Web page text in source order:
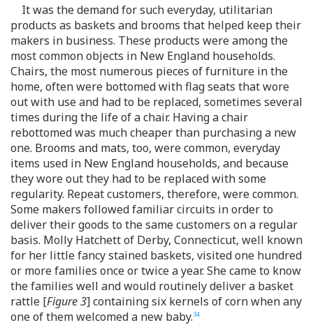
It was the demand for such everyday, utilitarian
products as baskets and brooms that helped keep their
makers in business. These products were among the
most common objects in New England households.
Chairs, the most numerous pieces of furniture in the
home, often were bottomed with flag seats that wore
out with use and had to be replaced, sometimes several
times during the life of a chair. Having a chair
rebottomed was much cheaper than purchasing a new
one. Brooms and mats, too, were common, everyday
items used in New England households, and because
they wore out they had to be replaced with some
regularity. Repeat customers, therefore, were common.
Some makers followed familiar circuits in order to
deliver their goods to the same customers on a regular
basis. Molly Hatchett of Derby, Connecticut, well known
for her little fancy stained baskets, visited one hundred
or more families once or twice a year. She came to know
the families well and would routinely deliver a basket
rattle [Figure 3] containing six kernels of corn when any
one of them welcomed a new baby.34